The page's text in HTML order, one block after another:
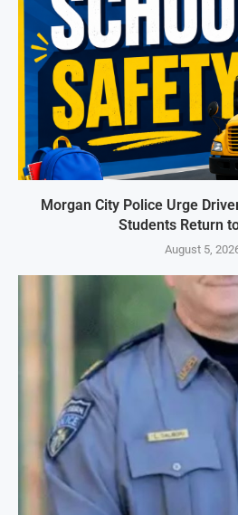
Morgan City Police Urge
Students Return
August 5,